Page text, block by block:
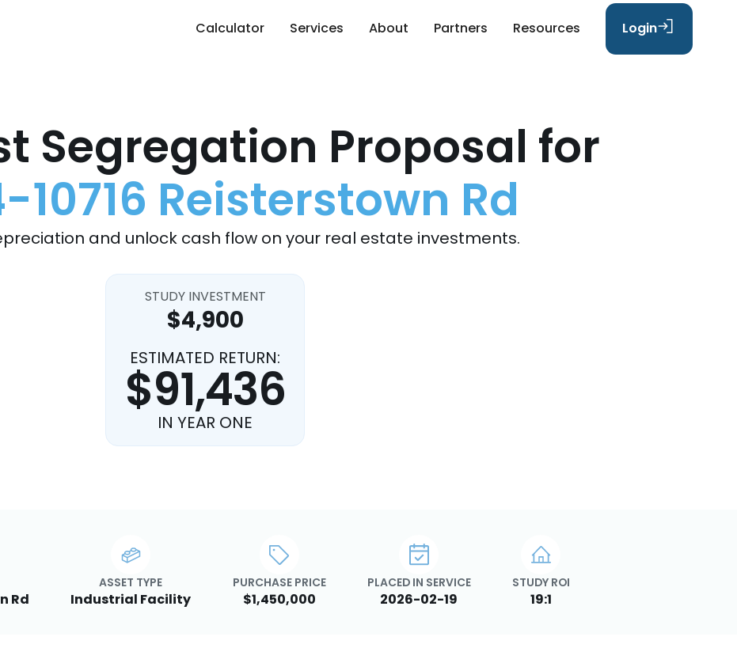
Calculator Services About Partners Resources Login
Segregation Proposal for
10716 Reisterstown Rd
and unlock cash flow on your real estate investments.
STUDY INVESTMENT
$4,900
ESTIMATED RETURN:
$91,436
IN YEAR ONE
Rd
ASSET TYPE
Industrial Facility
PURCHASE PRICE
$1,450,000
PLACED IN SERVICE
2026-02-19
STUDY ROI
19:1